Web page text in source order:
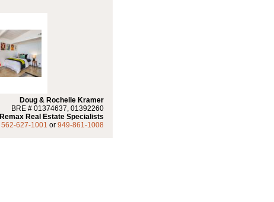
Doug & Rochelle Kramer
BRE # 01374637, 01392260
Remax Real Estate Specialists
562-627-1001 or 949-861-1008